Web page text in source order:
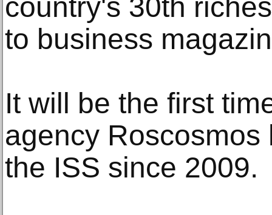
country's 30th
to business
It will be the first
agency
the ISS since 2009.